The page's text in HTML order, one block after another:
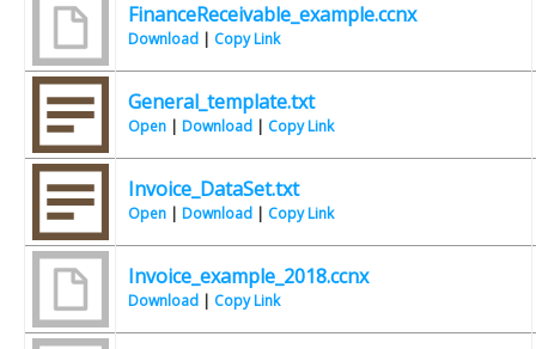
FinanceReceivable_example.ccnx
Download | Copy Link
General_template.txt
Open |Download | Copy Link
Invoice_DataSet.txt
Open |Download | Copy Link
Invoice_example_2018.ccnx
Download | Copy Link